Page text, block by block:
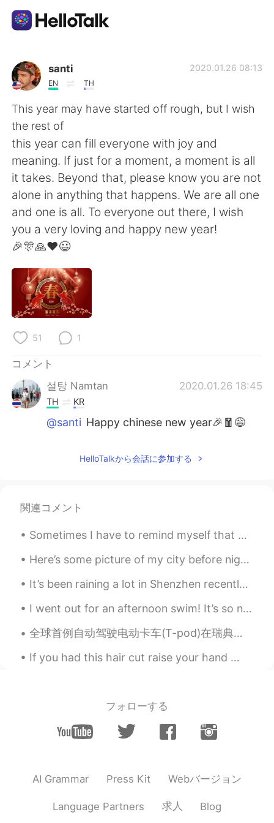
語学交換アプリ
AI Grammar Checker
日本語
English 简体中文
繁體中文 Español
العربية
Deutsch
Русский
Indonesia
Türkçe
Português
santi
EN TH
2020.01.26 08:13
This year may have started off rough, but I wish
the rest of
this year can fill everyone with joy and
meaning. If just for a moment, a moment is all
it takes. Beyond that, please know you are not
alone in anything that happens. We are all one
and one is all. To everyone out there, I wish
you a very loving and happy new year!
🎉🎊🙏❤️😃
51 1
コメント
설탕 Namtan
2020.01.26 18:45
TH KR
@santi Happy chinese new year🎉🧧😅
HelloTalkから会話に参加する
関連コメント
Sometimes I have to remind myself that mental states pass. Physical states pass. If I simply...
Here’s some picture of my city before nighttime! Nighttime is so peaceful and it’s fun to take lo...
It’s been raining a lot in Shenzhen recently. The sun was finally out yesterday so I took a walk ...
I went out for an afternoon swim! It’s so nice to have the beach all to yourself. Who wants to ...
全球首例自动驾驶电动卡车(T-pod)在瑞典上路运货。由瑞典高科技公司Einride开发，T-pod是全球首款以电力驱动的自动驾驶卡车。与燃烧柴油、有驾驶员的卡车相比， T-Pod的成本降低了6...
If you had this hair cut raise your hand 🙋🏽‍♀️ if you knew someone with this hair cut raise your...
フォローする
AI Grammar Press Kit Webバージョン
Language Partners 求人 Blog